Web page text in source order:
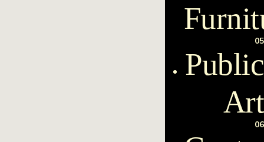
05
Public
Art
06